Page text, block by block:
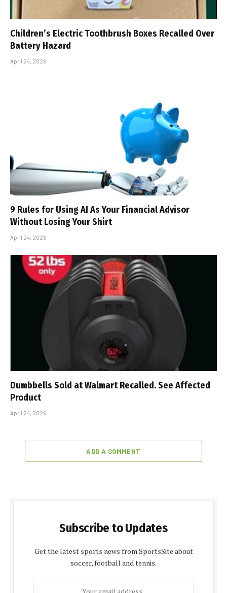
Children’s Electric Toothbrush Boxes Recalled Over
Battery Hazard
April 24, 2026
9 Rules for Using AI As Your Financial Advisor
Without Losing Your Shirt
April 24, 2026
Dumbbells Sold at Walmart Recalled. See Affected
Product
April 24, 2026
ADD A COMMENT
Subscribe to Updates
Get the latest sports news from SportsSite about
soccer, football and tennis.